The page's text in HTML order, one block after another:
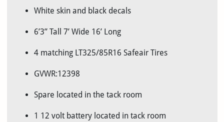
White skin and black decals
6’3” Tall 7’ Wide 16’ Long
4 matching LT325/85R16 Safeair Tires
GVWR:12398
Spare located in the tack room
1 12 volt battery located in tack room